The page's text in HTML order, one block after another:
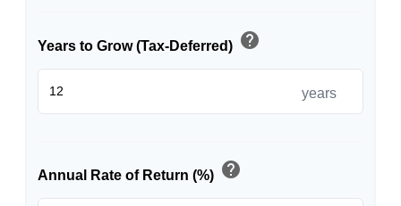
Years to Grow (Tax-Deferred) help
years
Annual Rate of Return (%) help